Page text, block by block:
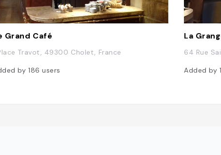
Grand Café
Travot, 49300 Cholet, France
by 186users
La
64 Rue
Added by